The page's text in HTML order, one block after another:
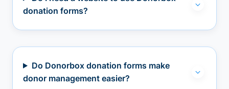
donation forms?
Do Donorbox donation forms make
donor management easier?